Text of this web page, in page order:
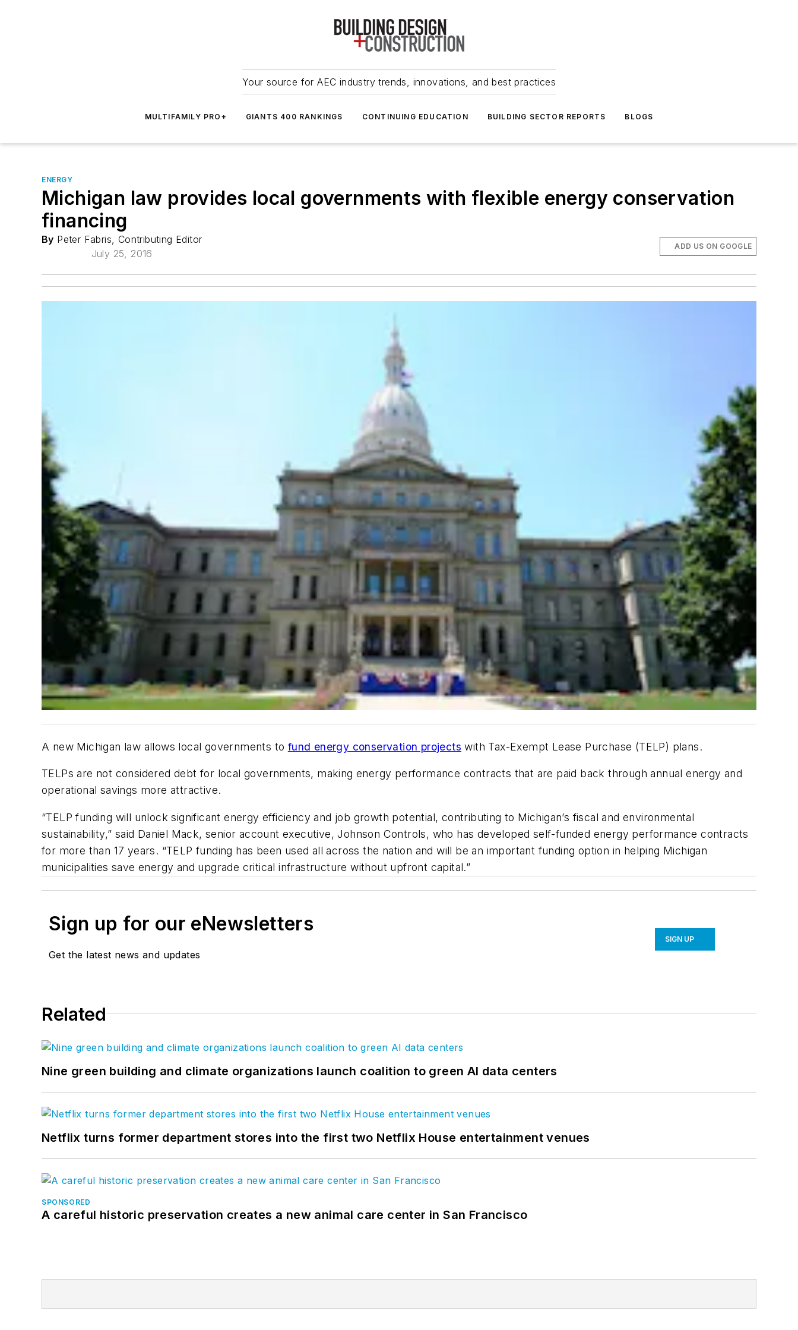
Your source for AEC industry trends, innovations, and best practices
MULTIFAMILY PRO+ GIANTS 400 RANKINGS CONTINUING EDUCATION BUILDING SECTOR REPORTS BLOGS
ENERGY
Michigan law provides local governments with flexible energy conservation
financing
By Peter Fabris, Contributing Editor
July 25, 2016
ADD US ON GOOGLE
A new Michigan law allows local governments to fund energy conservation projects with Tax-Exempt Lease Purchase (TELP) plans.
TELPs are not considered debt for local governments, making energy performance contracts that are paid back through annual energy and
operational savings more attractive.
“TELP funding will unlock significant energy efficiency and job growth potential, contributing to Michigan’s fiscal and environmental
sustainability,” said Daniel Mack, senior account executive, Johnson Controls, who has developed self-funded energy performance contracts
for more than 17 years. “TELP funding has been used all across the nation and will be an important funding option in helping Michigan
municipalities save energy and upgrade critical infrastructure without upfront capital.”
Sign up for our eNewsletters
Get the latest news and updates
SIGN UP
Related
Nine green building and climate organizations launch coalition to green AI data centers
Netflix turns former department stores into the first two Netflix House entertainment venues
SPONSORED
A careful historic preservation creates a new animal care center in San Francisco